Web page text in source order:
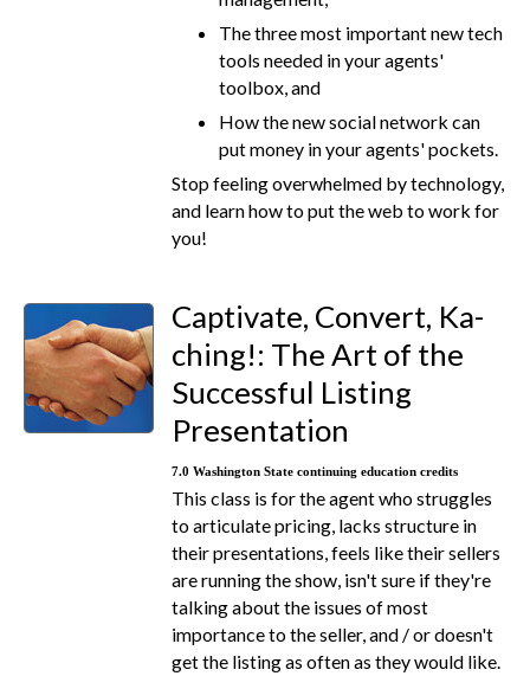
The three most important new tech
tools needed in your agents'
toolbox, and
How the new social network can
put money in your agents' pockets.
Stop feeling overwhelmed by technology,
and learn how to put the web to work for
you!
Captivate, Convert, Ka-
ching!: The Art of the
Successful Listing
Presentation
7.0 Washington State continuing education credits
This class is for the agent who struggles
to articulate pricing, lacks structure in
their presentations, feels like their sellers
are running the show, isn't sure if they're
talking about the issues of most
importance to the seller, and / or doesn't
get the listing as often as they would like.